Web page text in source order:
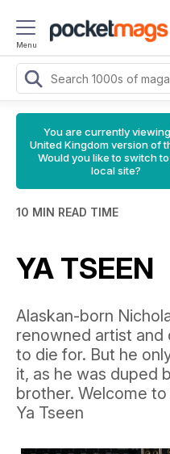
Menu
You are currently
United Kingdom version of
Would you like to switch
local site?
10 MIN READ TIME
YA TSEEN
Alaskan-born
renowned artist and
to die for. But he
it, as he was duped
brother. Welcome
Ya Tseen